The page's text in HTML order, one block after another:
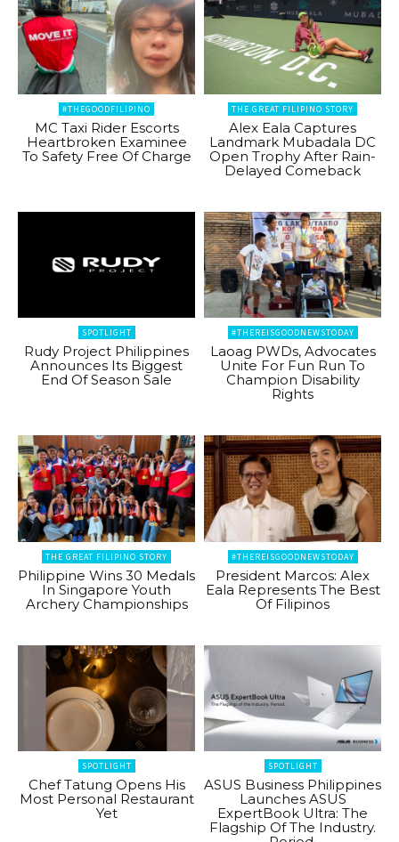
#THEGOODFILIPINO
MC Taxi Rider Escorts
Heartbroken Examinee
To Safety Free Of Charge
THE GREAT FILIPINO STORY
Alex Eala Captures
Landmark Mubadala DC
Open Trophy After Rain-
Delayed Comeback
SPOTLIGHT
Rudy Project Philippines
Announces Its Biggest
End Of Season Sale
#THEREISGOODNEWSTODAY
Laoag PWDs, Advocates
Unite For Fun Run To
Champion Disability
Rights
THE GREAT FILIPINO STORY
Philippine Wins 30 Medals
In Singapore Youth
Archery Championships
#THEREISGOODNEWSTODAY
President Marcos: Alex
Eala Represents The Best
Of Filipinos
SPOTLIGHT
Chef Tatung Opens His
Most Personal Restaurant
Yet
SPOTLIGHT
ASUS Business Philippines
Launches ASUS
ExpertBook Ultra: The
Flagship Of The Industry.